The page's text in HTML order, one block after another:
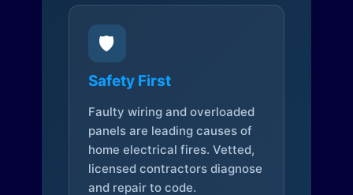
🛡️
Safety First
Faulty wiring and overloaded
panels are leading causes of
home electrical fires. Vetted,
licensed contractors diagnose
and repair to code.